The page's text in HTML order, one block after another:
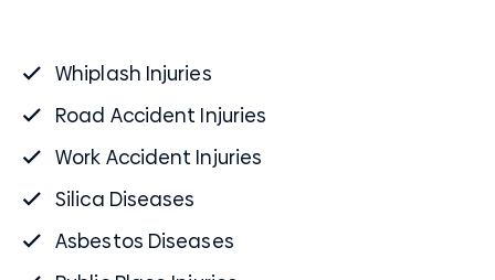
Whiplash Injuries
Road Accident Injuries
Work Accident Injuries
Silica Diseases
Asbestos Diseases